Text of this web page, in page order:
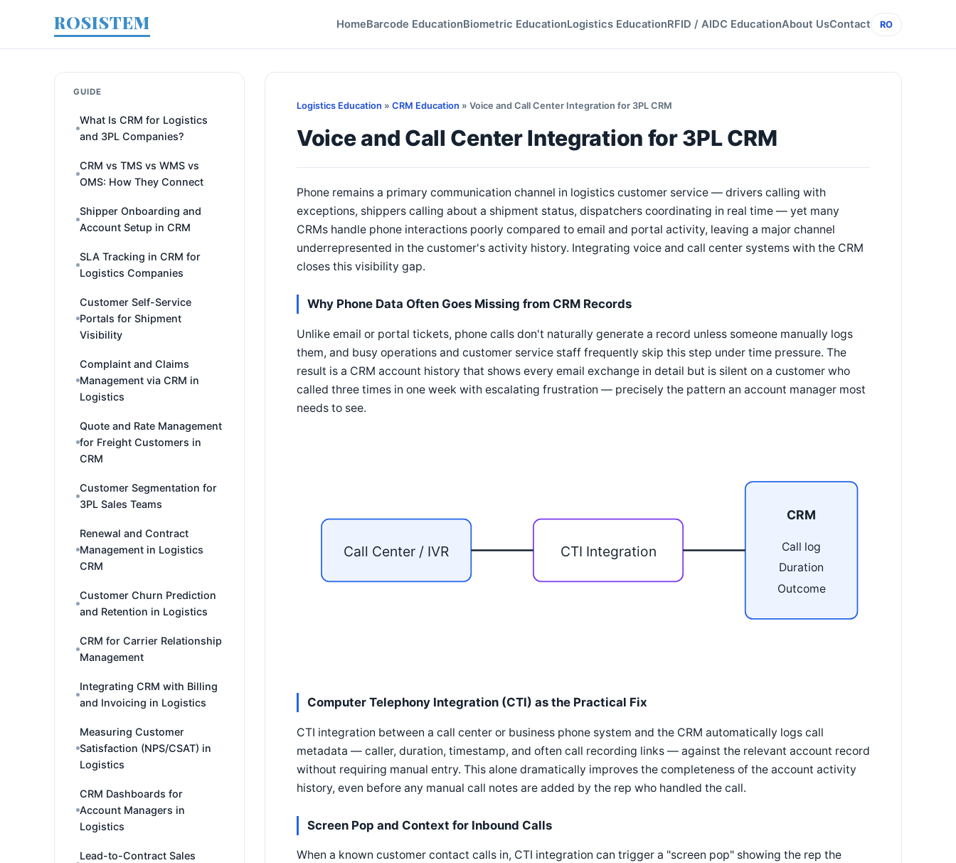
ROSISTEM HomeBarcode EducationBiometric EducationLogistics EducationRFID / AIDC EducationAbout UsContact RO
GUIDE
What Is CRM for Logistics
and 3PL Companies?
CRM vs TMS vs WMS vs
OMS: How They Connect
Shipper Onboarding and
Account Setup in CRM
SLA Tracking in CRM for
Logistics Companies
Customer Self-Service
Portals for Shipment
Visibility
Complaint and Claims
Management via CRM in
Logistics
Quote and Rate Management
for Freight Customers in
CRM
Customer Segmentation for
3PL Sales Teams
Renewal and Contract
Management in Logistics
CRM
Customer Churn Prediction
and Retention in Logistics
CRM for Carrier Relationship
Management
Integrating CRM with Billing
and Invoicing in Logistics
Measuring Customer
Satisfaction (NPS/CSAT) in
Logistics
CRM Dashboards for
Account Managers in
Logistics
Lead-to-Contract Sales
Logistics Education » CRM Education » Voice and Call Center Integration for 3PL CRM
Voice and Call Center Integration for 3PL CRM
Phone remains a primary communication channel in logistics customer service — drivers calling with
exceptions, shippers calling about a shipment status, dispatchers coordinating in real time — yet many
CRMs handle phone interactions poorly compared to email and portal activity, leaving a major channel
underrepresented in the customer's activity history. Integrating voice and call center systems with the CRM
closes this visibility gap.
Why Phone Data Often Goes Missing from CRM Records
Unlike email or portal tickets, phone calls don't naturally generate a record unless someone manually logs
them, and busy operations and customer service staff frequently skip this step under time pressure. The
result is a CRM account history that shows every email exchange in detail but is silent on a customer who
called three times in one week with escalating frustration — precisely the pattern an account manager most
needs to see.
Call Center / IVR CTI Integration
CRM
Call log
Duration
Outcome
Computer Telephony Integration (CTI) as the Practical Fix
CTI integration between a call center or business phone system and the CRM automatically logs call
metadata — caller, duration, timestamp, and often call recording links — against the relevant account record
without requiring manual entry. This alone dramatically improves the completeness of the account activity
history, even before any manual call notes are added by the rep who handled the call.
Screen Pop and Context for Inbound Calls
When a known customer contact calls in, CTI integration can trigger a "screen pop" showing the rep the